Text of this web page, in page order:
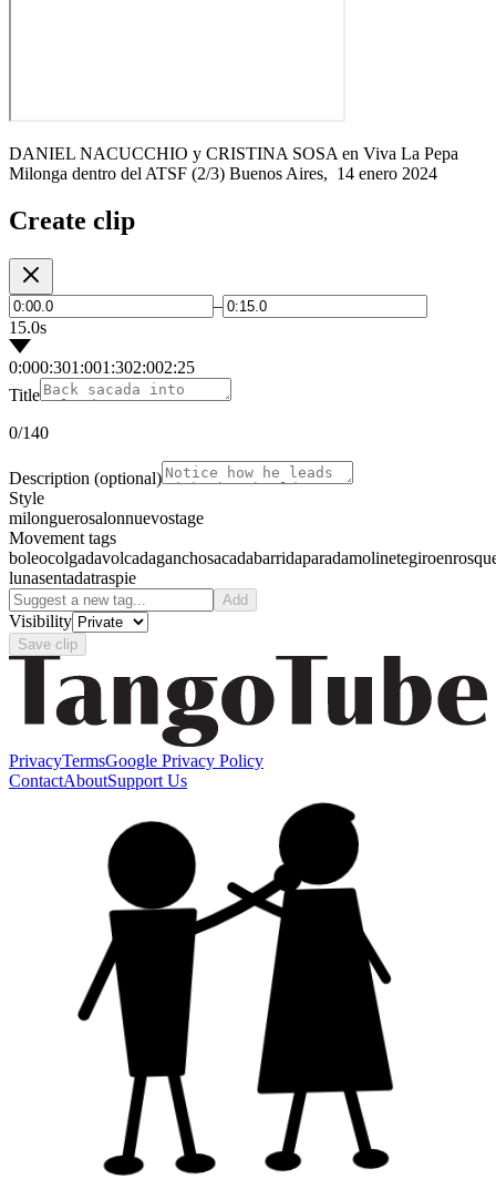
DANIEL NACUCCHIO y CRISTINA SOSA en Viva La Pepa
Milonga dentro del ATSF (2/3) Buenos Aires, 14 enero 2024
Create clip
–
15.0s
0:000:301:001:302:002:25
Title
0/140
Description (optional)
Style
milonguerosalonnuevostage
Movement tags
boleocolgadavolcadaganchosacadabarridaparadamolinetegiro
lunasentadatraspie
Add
Visibility
Save clip
PrivacyTermsGoogle Privacy Policy
ContactAboutSupport Us